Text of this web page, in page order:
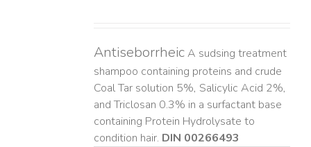
AntiseborrheicA sudsing treatment
shampoo containing proteins and crude
Coal Tar solution 5%, Salicylic Acid 2%,
and Triclosan 0.3% in a surfactant base
containing Protein Hydrolysate to
condition hair. DIN 00266493